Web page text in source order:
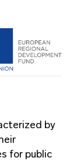
by
for public